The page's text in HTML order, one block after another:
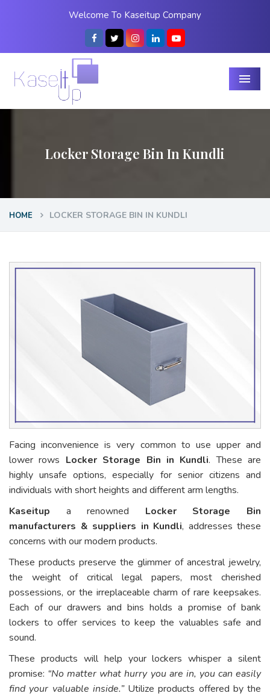
Welcome To Kaseitup Company
Menu
Locker Storage Bin In Kundli
HOME LOCKER STORAGE BIN IN KUNDLI
Facing inconvenience is very common to use upper and
lower rows Locker Storage Bin in Kundli. These are
highly unsafe options, especially for senior citizens and
individuals with short heights and different arm lengths.
Kaseitup a renowned Locker Storage Bin
manufacturers & suppliers in Kundli, addresses these
concerns with our modern products.
These products preserve the glimmer of ancestral jewelry,
the weight of critical legal papers, most cherished
possessions, or the irreplaceable charm of rare keepsakes.
Each of our drawers and bins holds a promise of bank
lockers to offer services to keep the valuables safe and
sound.
These products will help your lockers whisper a silent
promise: “No matter what hurry you are in, you can easily
find your valuable inside.”Utilize products offered by the